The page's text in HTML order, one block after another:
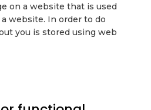
on a website that is used
website. In order to do
you is stored using web